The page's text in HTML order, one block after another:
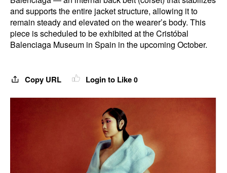
and supports the entire jacket structure, allowing it to
remain steady and elevated on the wearer’s body. This
piece is scheduled to be exhibited at the Cristóbal
Balenciaga Museum in Spain in the upcoming October.
Copy URL Login to Like 0